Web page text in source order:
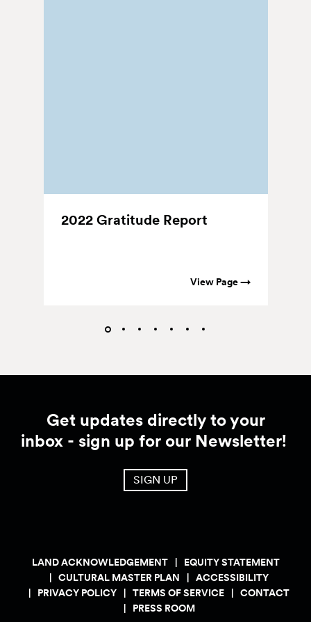
2022 Gratitude Report
View Page →
Get updates directly to your
inbox - sign up for our Newsletter!
SIGN UP
LAND ACKNOWLEDGEMENT
EQUITY STATEMENT
CULTURAL MASTER PLAN
ACCESSIBILITY
PRIVACY POLICY
TERMS OF SERVICE
CONTACT
PRESS ROOM